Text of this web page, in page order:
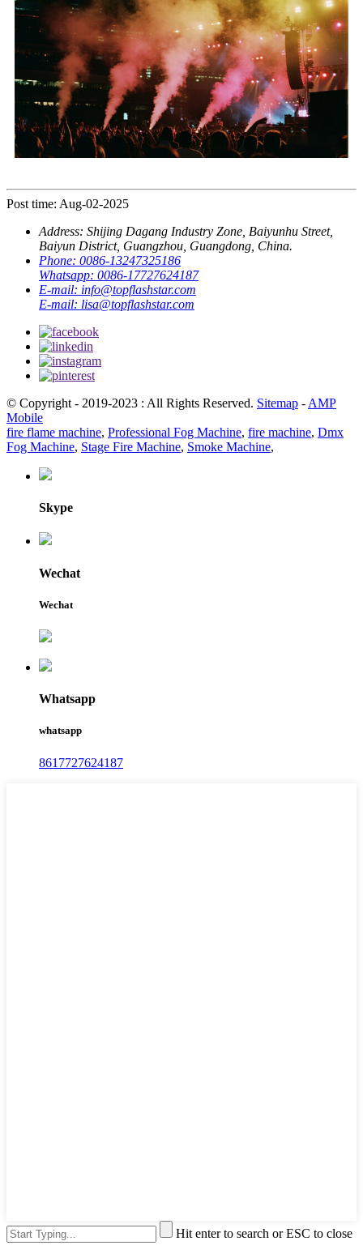
Post time: Aug-02-2025
Address: Shijing Dagang Industry Zone, Baiyunhu Street,
Baiyun District, Guangzhou, Guangdong, China.
Phone: 0086-13247325186
Whatsapp: 0086-17727624187
E-mail: info@topflashstar.com
E-mail: lisa@topflashstar.com
© Copyright - 2019-2023 : All Rights Reserved. Sitemap - AMP
Mobile
fire flame machine, Professional Fog Machine, fire machine, Dmx
Fog Machine, Stage Fire Machine, Smoke Machine,
Skype
Wechat
Wechat
Whatsapp
whatsapp
8617727624187
Hit enter to search or ESC to close